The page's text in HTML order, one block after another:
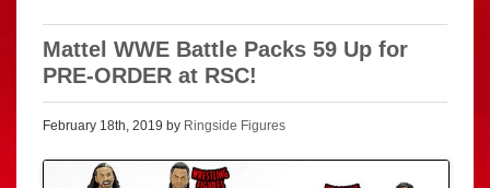
Mattel WWE Battle Packs 59 Up for
PRE-ORDER at RSC!
February 18th, 2019 by Ringside Figures